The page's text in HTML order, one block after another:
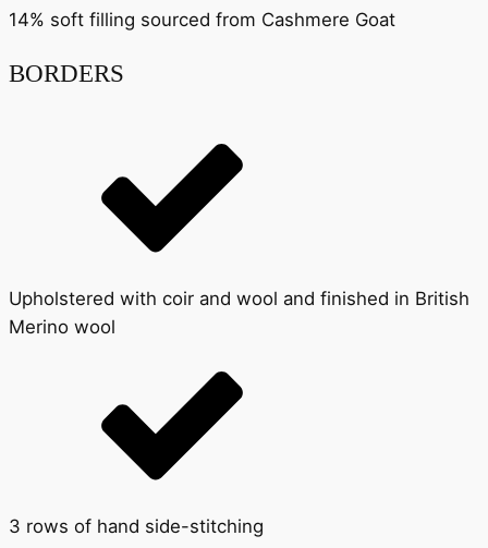
14% soft filling sourced from Cashmere Goat
BORDERS
Upholstered with coir and wool and finished in British
Merino wool
3 rows of hand side-stitching